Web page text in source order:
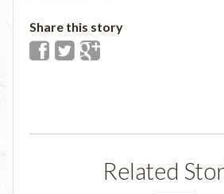
Share this story
Related